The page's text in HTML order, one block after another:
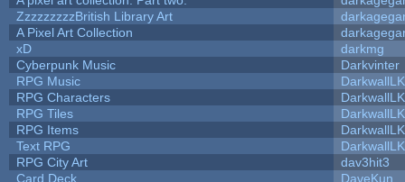
ZzzzzzzzzBritish Library Art
A Pixel Art Collection
xD
darkmg
Cyberpunk Music
Darkvinter
RPG Music
RPG Characters
RPG Tiles
RPG Items
Text RPG
RPG City Art
dav3hit3
Card Deck
DaveKun